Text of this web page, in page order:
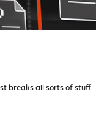
breaks all sorts of stuff